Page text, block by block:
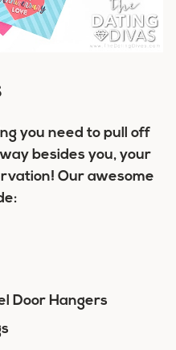
you need to pull off
besides you, your
Our awesome
Door Hangers